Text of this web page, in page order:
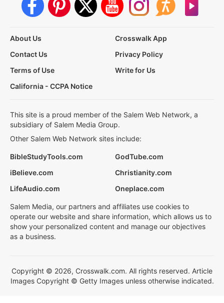
About Us
Crosswalk App
Contact Us
Privacy Policy
Terms of Use
Write for Us
California - CCPA Notice
This site is a proud member of the Salem Web Network, a
subsidiary of Salem Media Group.
Other Salem Web Network sites include:
BibleStudyTools.com
GodTube.com
iBelieve.com
Christianity.com
LifeAudio.com
Oneplace.com
Salem Media, our partners and affiliates use cookies to
operate our website and share information, which allows us to
show your personalized content and manage our objectives
as a business.
Copyright © 2026, Crosswalk.com. All rights reserved. Article
Images Copyright © Getty Images unless otherwise indicated.